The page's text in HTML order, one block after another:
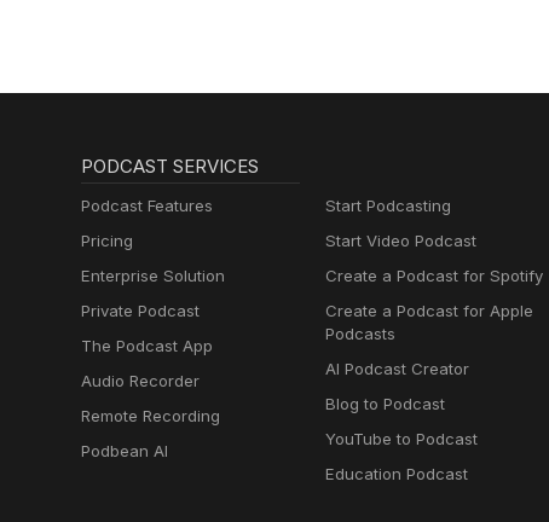
PODCAST SERVICES
Podcast Features
Pricing
Enterprise Solution
Private Podcast
The Podcast App
Audio Recorder
Remote Recording
Podbean AI
Start Podcasting
Start Video Podcast
Create a Podcast for Spotify
Create a Podcast for Apple
Podcasts
AI Podcast Creator
Blog to Podcast
YouTube to Podcast
Education Podcast